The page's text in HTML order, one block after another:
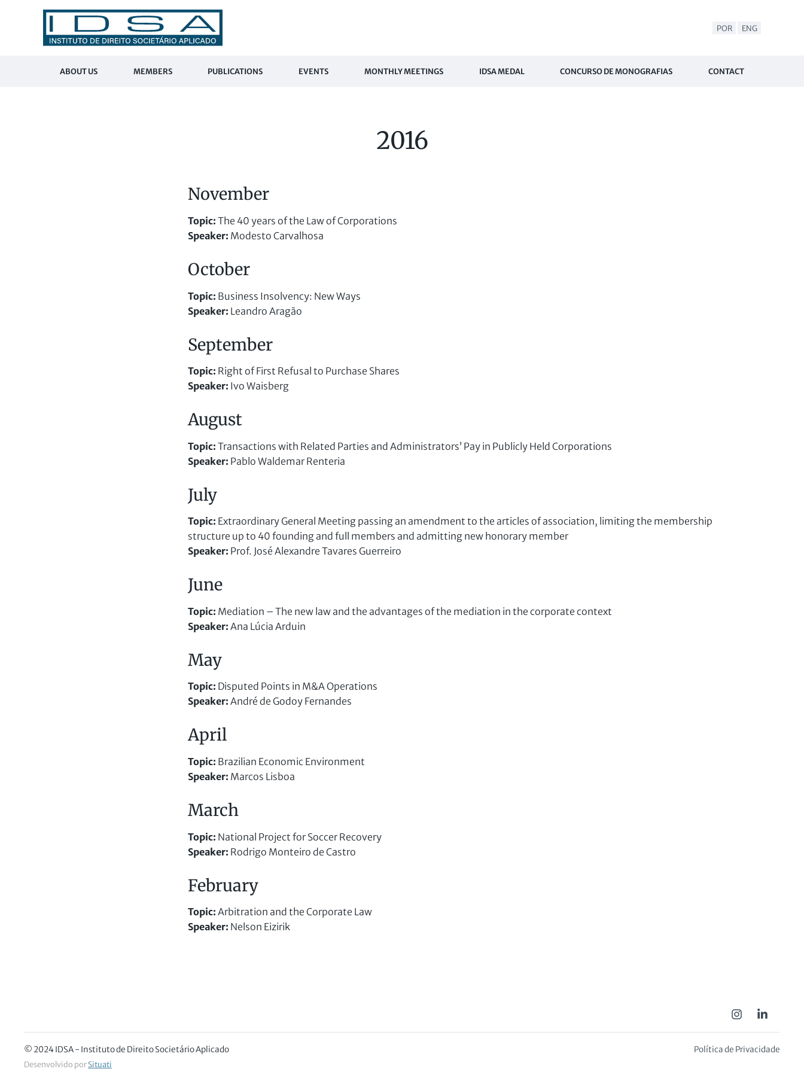
POR ENG
ABOUT US MEMBERS PUBLICATIONS EVENTS MONTHLY MEETINGS IDSA MEDAL CONCURSO DE MONOGRAFIAS CONTACT
2016
November
Topic: The 40 years of the Law of Corporations
Speaker: Modesto Carvalhosa
October
Topic: Business Insolvency: New Ways
Speaker: Leandro Aragão
September
Topic: Right of First Refusal to Purchase Shares
Speaker: Ivo Waisberg
August
Topic: Transactions with Related Parties and Administrators’ Pay in Publicly Held Corporations
Speaker: Pablo Waldemar Renteria
July
Topic: Extraordinary General Meeting passing an amendment to the articles of association, limiting the membership
structure up to 40 founding and full members and admitting new honorary member
Speaker: Prof. José Alexandre Tavares Guerreiro
June
Topic: Mediation – The new law and the advantages of the mediation in the corporate context
Speaker: Ana Lúcia Arduin
May
Topic: Disputed Points in M&A Operations
Speaker: André de Godoy Fernandes
April
Topic: Brazilian Economic Environment
Speaker: Marcos Lisboa
March
Topic: National Project for Soccer Recovery
Speaker: Rodrigo Monteiro de Castro
February
Topic: Arbitration and the Corporate Law
Speaker: Nelson Eizirik
© 2024 IDSA - Instituto de Direito Societário Aplicado
Desenvolvido porSituati
Política de Privacidade